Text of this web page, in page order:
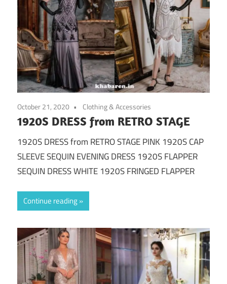
October 21, 2020 Clothing & Accessories
1920S DRESS from RETRO STAGE
1920S DRESS from RETRO STAGE PINK 1920S CAP
SLEEVE SEQUIN EVENING DRESS 1920S FLAPPER
SEQUIN DRESS WHITE 1920S FRINGED FLAPPER
Continue reading